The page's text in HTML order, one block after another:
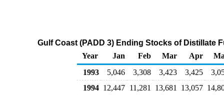
Gulf Coast (PADD 3) Ending Stocks of Distillate
Year
Jan Feb Mar Apr
1993
5,046 3,308 3,423 3,425
1994 12,447 11,281 13,681 13,057